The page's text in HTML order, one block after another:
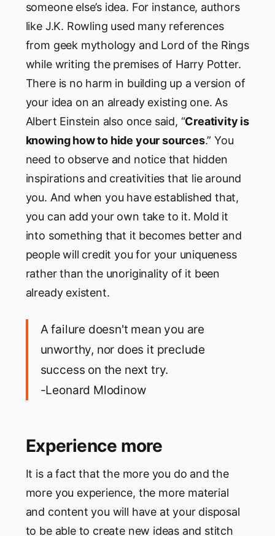
someone else’s idea. For instance, authors
like J.K. Rowling used many references
from geek mythology and Lord of the Rings
while writing the premises of Harry Potter.
There is no harm in building up a version of
your idea on an already existing one. As
Albert Einstein also once said, “Creativity is
knowing how to hide your sources.” You
need to observe and notice that hidden
inspirations and creativities that lie around
you. And when you have established that,
you can add your own take to it. Mold it
into something that it becomes better and
people will credit you for your uniqueness
rather than the unoriginality of it been
already existent.
A failure doesn't mean you are
unworthy, nor does it preclude
success on the next try.
-Leonard Mlodinow
Experience more
It is a fact that the more you do and the
more you experience, the more material
and content you will have at your disposal
to be able to create new ideas and stitch